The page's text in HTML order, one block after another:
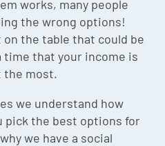
works, many people
the wrong options!
the table that could be
time that your income is
the most.
we understand how
the best options for
we have a social
Podcast
Episodes
Security